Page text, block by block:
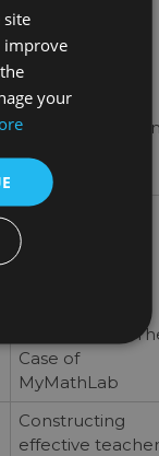
Learning
Readiness and
the Academic
Achievement
among
Students
Advantages and
Drawbacks of
Mathematics:
Case of
MyMathLab
Constructing
effective
site
improve
your